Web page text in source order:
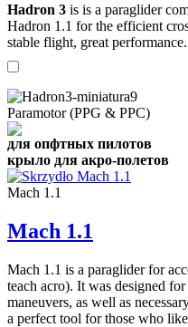
Hadron 3 is is a paraglider
Hadron 1.1 for the efficient
stable flight, great performance.
Paramotor (PPG & PPC)
для опфтных пилотов
крыло для акро-полетов
Mach 1.1
Mach 1.1
Mach 1.1 is a paraglider for
teach acro). It was designed
maneuvers, as well as
a perfect tool for those who